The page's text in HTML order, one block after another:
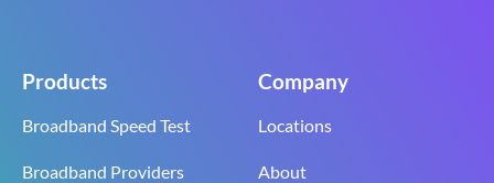
Products
Broadband Speed Test
Broadband Providers
Company
Locations
About